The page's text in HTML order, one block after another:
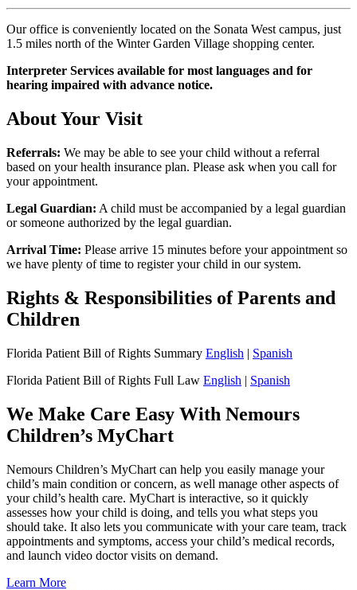
Our office is conveniently located on the Sonata West campus, just
1.5 miles north of the Winter Garden Village shopping center.
Interpreter Services available for most languages and for
hearing impaired with advance notice.
About Your Visit
Referrals: We may be able to see your child without a referral
based on your health insurance plan. Please ask when you call for
your appointment.
Legal Guardian: A child must be accompanied by a legal guardian
or someone authorized by the legal guardian.
Arrival Time: Please arrive 15 minutes before your appointment so
we have plenty of time to register your child in our system.
Rights & Responsibilities of Parents and
Children
Florida Patient Bill of Rights Summary English | Spanish
Florida Patient Bill of Rights Full Law English | Spanish
We Make Care Easy With Nemours
Children’s MyChart
Nemours Children’s MyChart can help you easily manage your
child’s main condition or concern, as well manage other aspects of
your child’s health care. MyChart is interactive, so it quickly
assesses how your child is doing, and tells you what steps you
should take. It also lets you communicate with your care team, track
appointments and symptoms, access your child’s medical records,
and launch video doctor visits on demand.
Learn More